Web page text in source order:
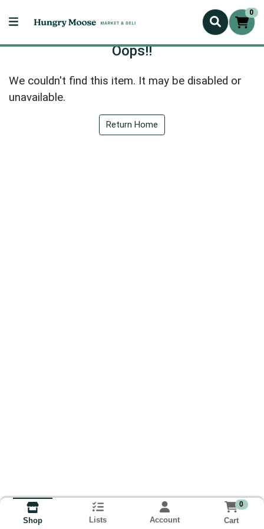
0
Oops!!
We couldn't find this item. It may be disabled or
unavailable.
Return Home
Shop Lists Account
0
Cart